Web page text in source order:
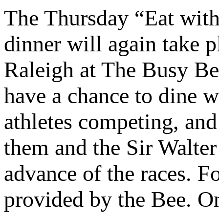
The Thursday “Eat
dinner will again take
Raleigh at The Busy
have a chance to dine
athletes competing,
them and the Sir
advance of the races.
provided by the Bee.